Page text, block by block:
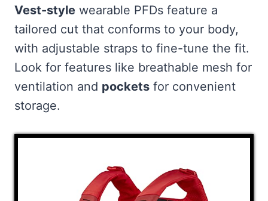
Vest-style wearable PFDs feature a
tailored cut that conforms to your body,
with adjustable straps to fine-tune the fit.
Look for features like breathable mesh for
ventilation and pockets for convenient
storage.